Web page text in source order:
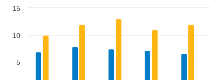
5
10
15